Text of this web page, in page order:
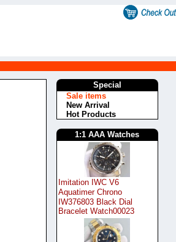
Special
Sale items
New Arrival
Hot Products
1:1 AAA Watches
Imitation IWC V6
Aquatimer Chrono
IW376803 Black Dial
Bracelet Watch00023